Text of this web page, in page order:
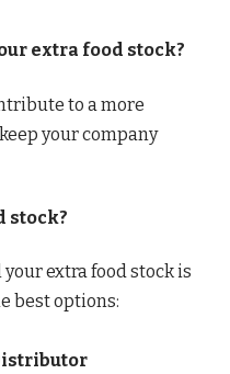
extra food stock?
to a more
your company
stock?
extra food stock is
best options: